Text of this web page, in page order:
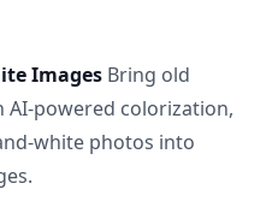
Images Bring old
powered colorization,
white photos into